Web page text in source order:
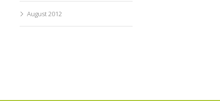
August 2012